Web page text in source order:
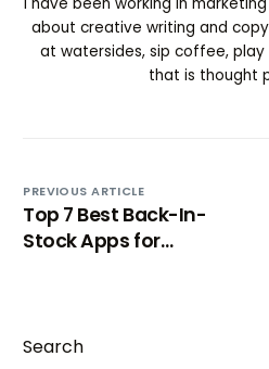
about creative writing and
at watersides, sip coffee,
that is thought
PREVIOUS ARTICLE
Top 7 Best Back-In-
Stock Apps for
Search